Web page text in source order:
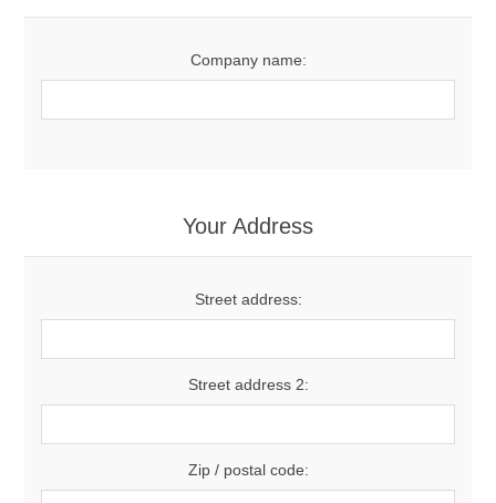
Company name:
Your Address
Street address:
Street address 2:
Zip / postal code: